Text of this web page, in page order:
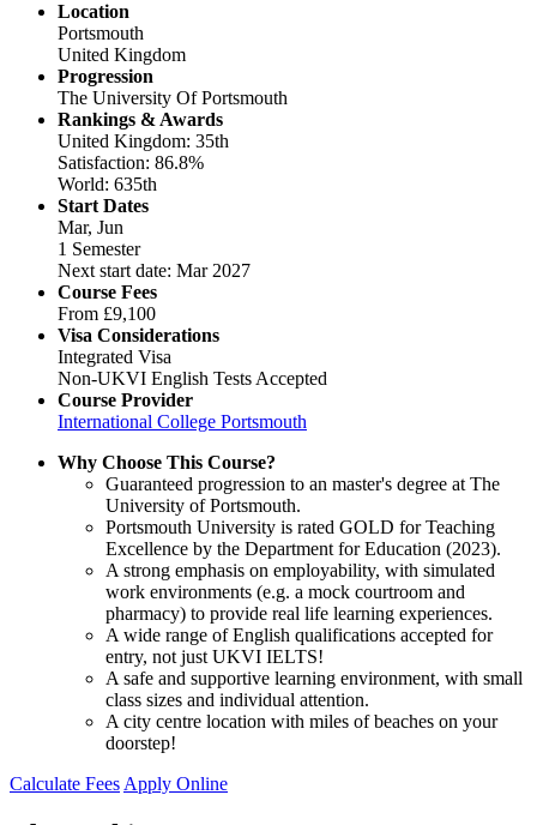
Location
Portsmouth
United Kingdom
Progression
The University Of Portsmouth
Rankings & Awards
United Kingdom: 35th
Satisfaction: 86.8%
World: 635th
Start Dates
Mar, Jun
1 Semester
Next start date: Mar 2027
Course Fees
From £9,100
Visa Considerations
Integrated Visa
Non-UKVI English Tests Accepted
Course Provider
International College Portsmouth
Why Choose This Course?
Guaranteed progression to an master's degree at The
University of Portsmouth.
Portsmouth University is rated GOLD for Teaching
Excellence by the Department for Education (2023).
A strong emphasis on employability, with simulated
work environments (e.g. a mock courtroom and
pharmacy) to provide real life learning experiences.
A wide range of English qualifications accepted for
entry, not just UKVI IELTS!
A safe and supportive learning environment, with small
class sizes and individual attention.
A city centre location with miles of beaches on your
doorstep!
Calculate FeesApply Online